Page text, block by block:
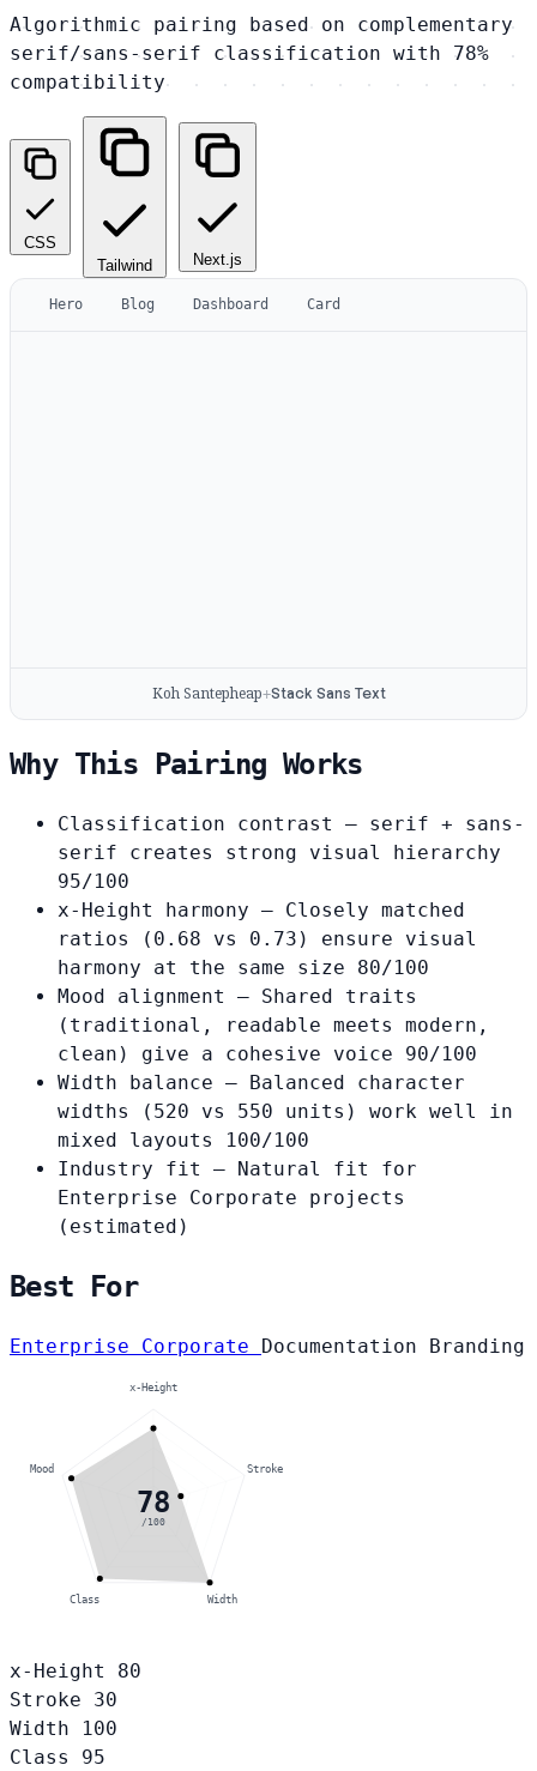
Algorithmic pairing based on complementary
serif/sans-serif classification with 78%
compatibility
CSS
Tailwind
Next.js
Hero Blog Dashboard Card
Koh Santepheap+Stack Sans Text
Why This Pairing Works
Classification contrast
— serif + sans-
serif creates strong visual hierarchy
95/100
x-Height harmony — Closely matched
ratios (0.68 vs 0.73) ensure visual
harmony at the same size 80/100
Mood alignment
— Shared traits
(traditional, readable meets modern,
clean) give a cohesive voice 90/100
Width balance — Balanced character
widths (520 vs 550 units) work well in
mixed layouts
100/100
Industry fit
— Natural fit for
Enterprise Corporate projects
(estimated)
Best For
Enterprise Corporate Documentation Branding
78
/100
x-Height
Stroke
Width
Class
Mood
x-Height
80
Stroke
30
Width
100
Class
95